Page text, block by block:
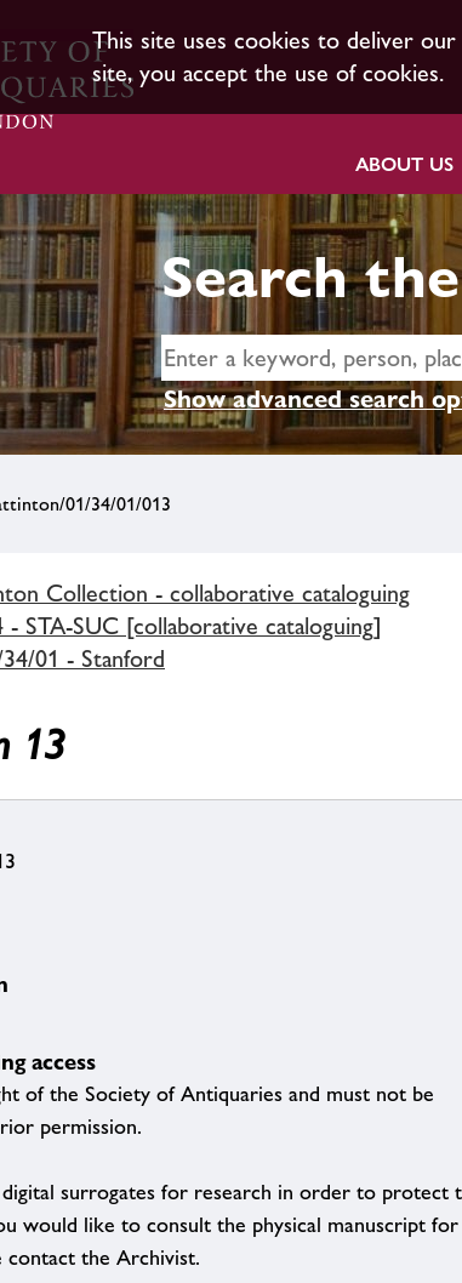
This site uses cookies to deliver
site, you accept the use of cookies.
ABOUT US
Search
Show advanced search
01/34/01/013
Collection - collaborative cataloguing
STA-SUC [collaborative cataloguing]
01 - Stanford
13
access
of the Society of Antiquaries and must not be
permission.
surrogates for research in order to protect
would like to consult the physical manuscript for
contact the Archivist.